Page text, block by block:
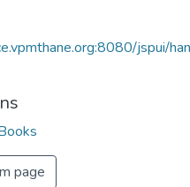
jspui/
page